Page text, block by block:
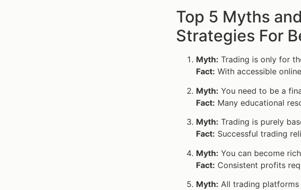
Top 5 Myths
Strategies For
Myth: Trading is only for
Fact: With accessible
Myth: You need to be a
Fact: Many educational
Myth: Trading is purely
Fact: Successful trading
Myth: You can become
Fact: Consistent profits
Myth: All trading platforms